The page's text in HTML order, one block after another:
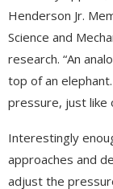
Henderson Jr.
Science and
research. “An
top of an
pressure, just like
Interestingly
approaches and
adjust the